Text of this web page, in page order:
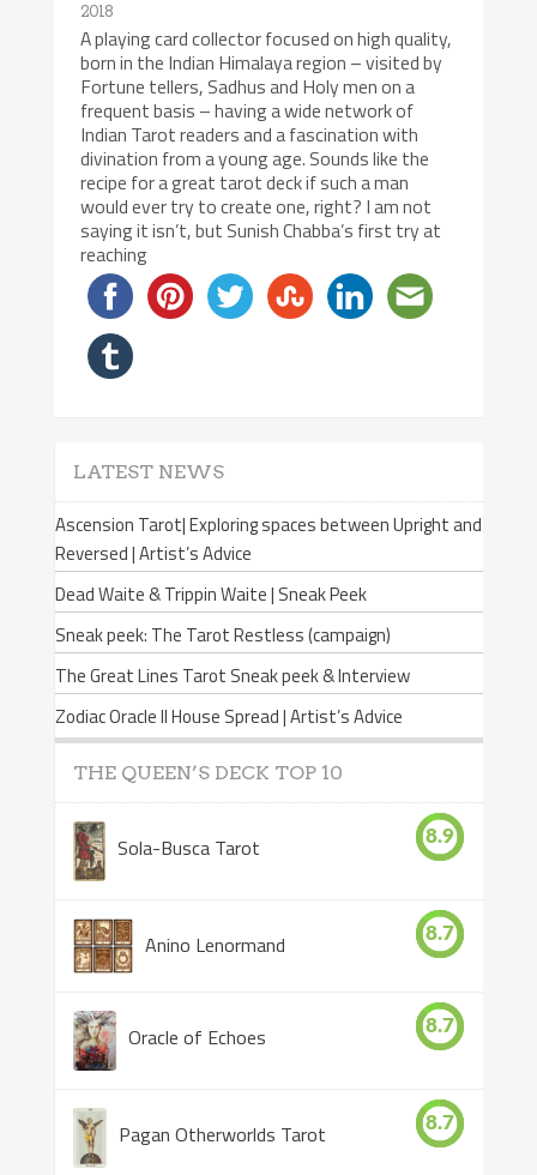
2018
A playing card collector focused on high quality,
born in the Indian Himalaya region – visited by
Fortune tellers, Sadhus and Holy men on a
frequent basis – having a wide network of
Indian Tarot readers and a fascination with
divination from a young age. Sounds like the
recipe for a great tarot deck if such a man
would ever try to create one, right? I am not
saying it isn’t, but Sunish Chabba’s first try at
reaching
LATEST NEWS
Ascension Tarot| Exploring spaces between Upright and
Reversed | Artist’s Advice
Dead Waite & Trippin Waite | Sneak Peek
Sneak peek: The Tarot Restless (campaign)
The Great Lines Tarot Sneak peek & Interview
Zodiac Oracle II House Spread | Artist’s Advice
THE QUEEN’S DECK TOP 10
Sola-Busca Tarot 8.9
Anino Lenormand 8.7
Oracle of Echoes 8.7
Pagan Otherworlds Tarot 8.7